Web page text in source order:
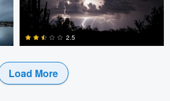
2
2.5
Load More